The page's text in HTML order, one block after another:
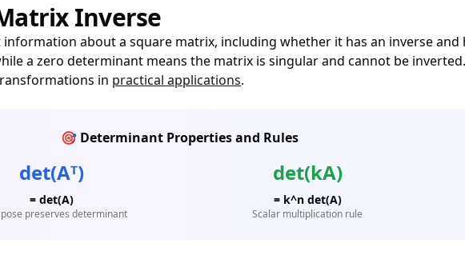
Inverse
about a square matrix, including whether it has an inverse and
a zero determinant means the matrix is singular and cannot be
in practical applications.
🎯 Determinant Properties and Rules
det(Aᵀ)
= det(A)
preserves determinant
det(kA)
= k^n det(A)
Scalar multiplication rule